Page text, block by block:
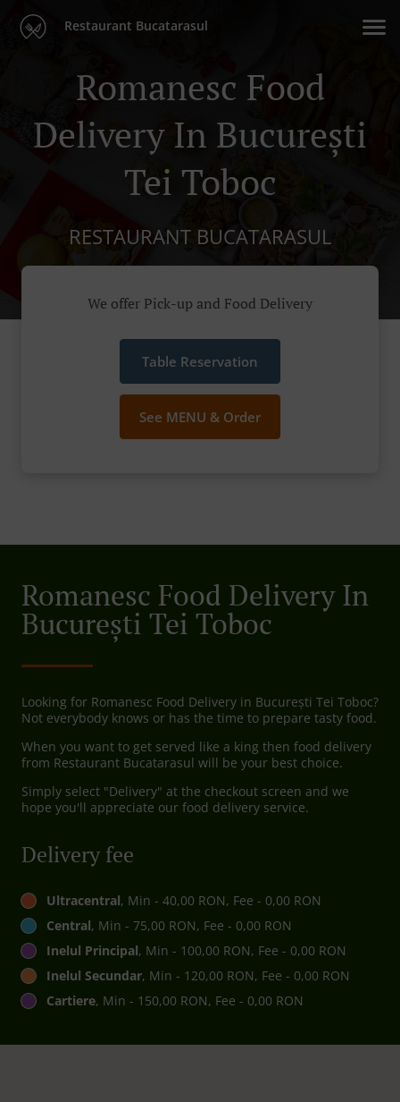
Restaurant Bucatarasul
Romanesc Food
Delivery In București
Tei Toboc
RESTAURANT BUCATARASUL
We offer Pick-up and Food Delivery
Table Reservation
See MENU & Order
Romanesc Food Delivery In
București Tei Toboc
Looking for Romanesc Food Delivery in București Tei Toboc?
Not everybody knows or has the time to prepare tasty food.
When you want to get served like a king then food delivery
from Restaurant Bucatarasul will be your best choice.
Simply select "Delivery" at the checkout screen and we
hope you'll appreciate our food delivery service.
Delivery fee
Ultracentral, Min - 40,00 RON, Fee - 0,00 RON
Central, Min - 75,00 RON, Fee - 0,00 RON
Inelul Principal, Min - 100,00 RON, Fee - 0,00 RON
Inelul Secundar, Min - 120,00 RON, Fee - 0,00 RON
Cartiere, Min - 150,00 RON, Fee - 0,00 RON